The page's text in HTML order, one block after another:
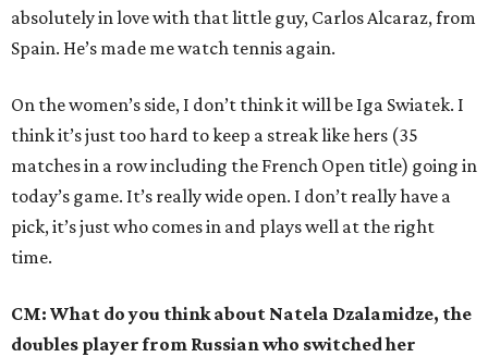
absolutely in love with that little guy, Carlos Alcaraz, from
Spain. He’s made me watch tennis again.
On the women’s side, I don’t think it will be Iga Swiatek. I
think it’s just too hard to keep a streak like hers (35
matches in a row including the French Open title) going in
today’s game. It’s really wide open. I don’t really have a
pick, it’s just who comes in and plays well at the right
time.
CM: What do you think about Natela Dzalamidze, the
doubles player from Russian who switched her